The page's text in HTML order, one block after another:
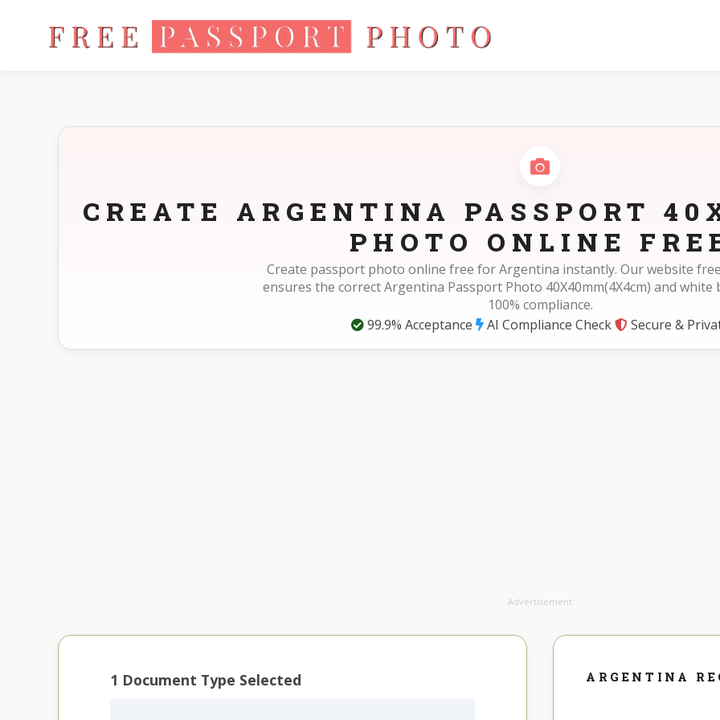
Home Photo Sizes Argentina Argentina Passport 40X40mm(4X4cm)
CREATE ARGENTINA PASSPORT
PHOTO ONLINE
Create passport photo online free for Argentina instantly. Our website
ensures the correct Argentina Passport Photo 40X40mm(4X4cm) and
100% compliance.
99.9% Acceptance
AI Compliance Check Secure &
Advertisement
1 Document Type Selected ARGENTINA